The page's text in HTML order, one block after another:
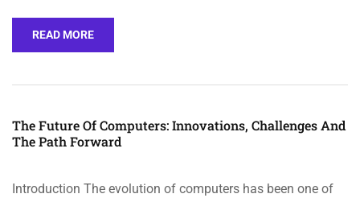
READ MORE
The Future Of Computers: Innovations, Challenges And
The Path Forward
Introduction The evolution of computers has been one of